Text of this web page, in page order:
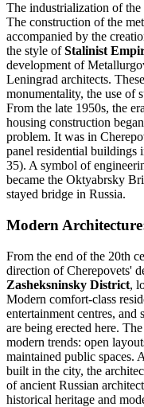
The industrialization of
The construction of the
accompanied by the
the style ofStalinist
development of
Leningrad architects.
monumentality, the use of
From the late 1950s, the
housing construction
problem. It was in
panel residential buildings
35). A symbol of
became the Oktyabrsky
stayed bridge in Russia.
Modern
From the end of the 20th
direction of Cherepovets'
Zasheksninsky District,
Modern comfort-class
entertainment centres, and
are being erected here.
modern trends: open
maintained public spaces.
built in the city, the
of ancient Russian
historical heritage and